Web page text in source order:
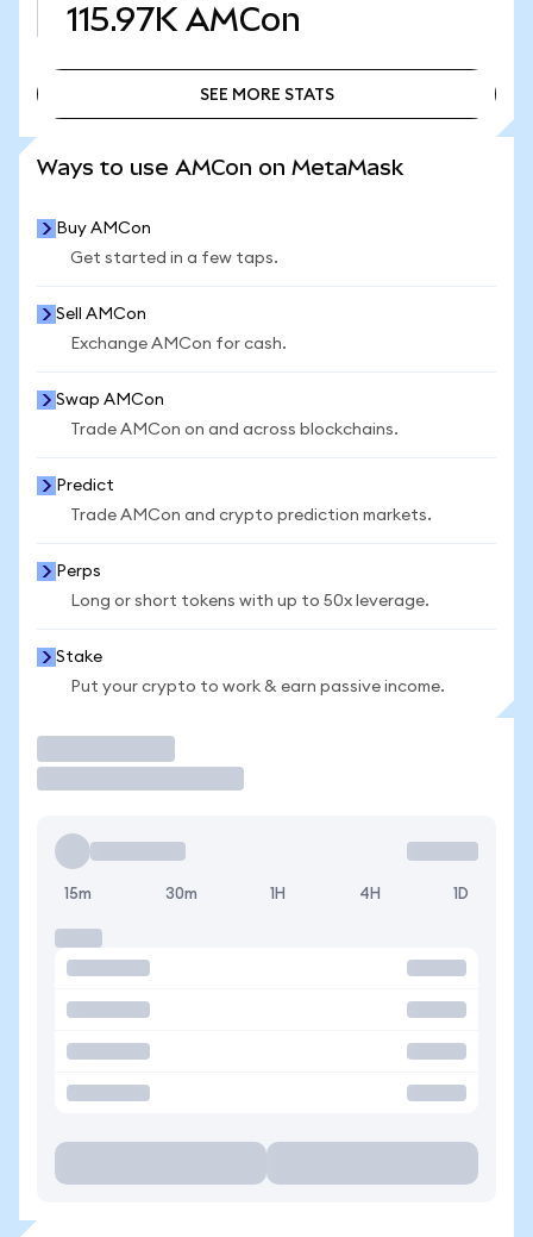
115.97K AMCon
SEE MORE STATS
Ways to use AMCon on MetaMask
Buy AMCon
Get started in a few taps.
Sell AMCon
Exchange AMCon for cash.
Swap AMCon
Trade AMCon on and across blockchains.
Predict
Trade AMCon and crypto prediction markets.
Perps
Long or short tokens with up to 50x leverage.
Stake
Put your crypto to work & earn passive income.
15m 30m 1H 4H 1D